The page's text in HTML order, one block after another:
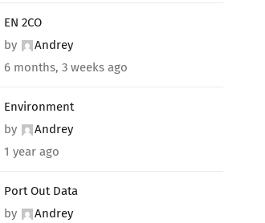
EN 2CO
by
Andrey
6 months, 3 weeks ago
Environment
by
Andrey
1 year ago
Port Out Data
by
Andrey